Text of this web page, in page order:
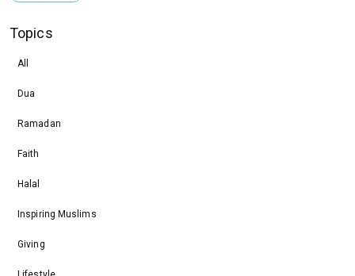
Topics
All
Dua
Ramadan
Faith
Halal
Inspiring Muslims
Giving